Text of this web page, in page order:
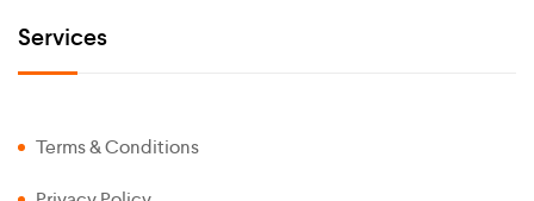
Services
Terms & Conditions